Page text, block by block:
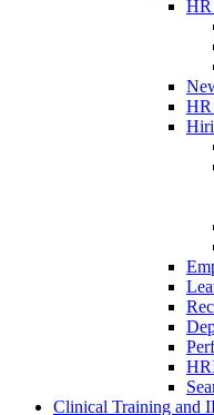
HR
HR
Clinical Training and